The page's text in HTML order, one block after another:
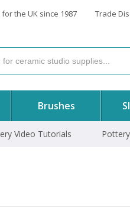
the UK since 1987 Trade
Brushes
Video Tutorials